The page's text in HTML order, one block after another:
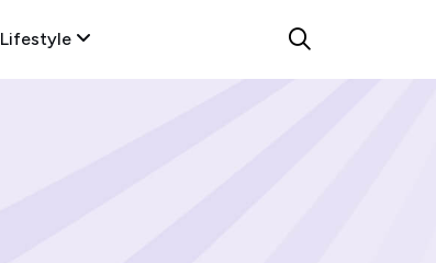
Lifestyle